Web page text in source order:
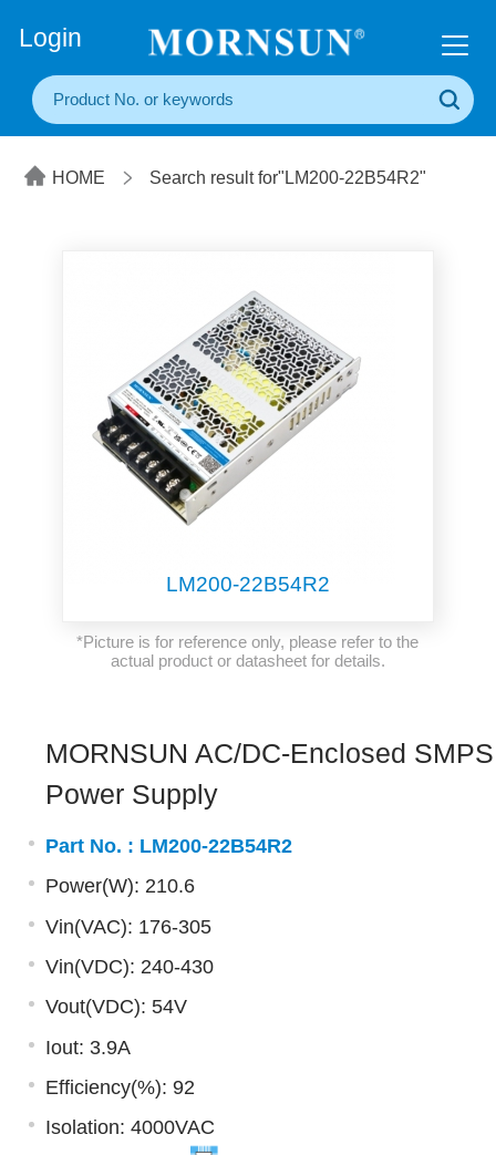
Login
HOME Search result for"LM200-22B54R2"
LM200-22B54R2
*Picture is for reference only, please refer to the
actual product or datasheet for details.
MORNSUN AC/DC-Enclosed SMPS
Power Supply
Part No. : LM200-22B54R2
Power(W): 210.6
Vin(VAC): 176-305
Vin(VDC): 240-430
Vout(VDC): 54V
Iout: 3.9A
Efficiency(%): 92
Isolation: 4000VAC